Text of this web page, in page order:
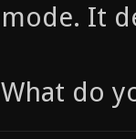
mode. It
What do